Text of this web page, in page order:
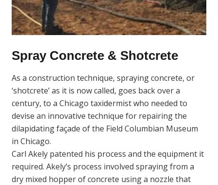
Spray Concrete & Shotcrete
As a construction technique, spraying concrete, or
‘shotcrete’ as it is now called, goes back over a
century, to a Chicago taxidermist who needed to
devise an innovative technique for repairing the
dilapidating façade of the Field Columbian Museum
in Chicago.
Carl Akely patented his process and the equipment it
required. Akely’s process involved spraying from a
dry mixed hopper of concrete using a nozzle that